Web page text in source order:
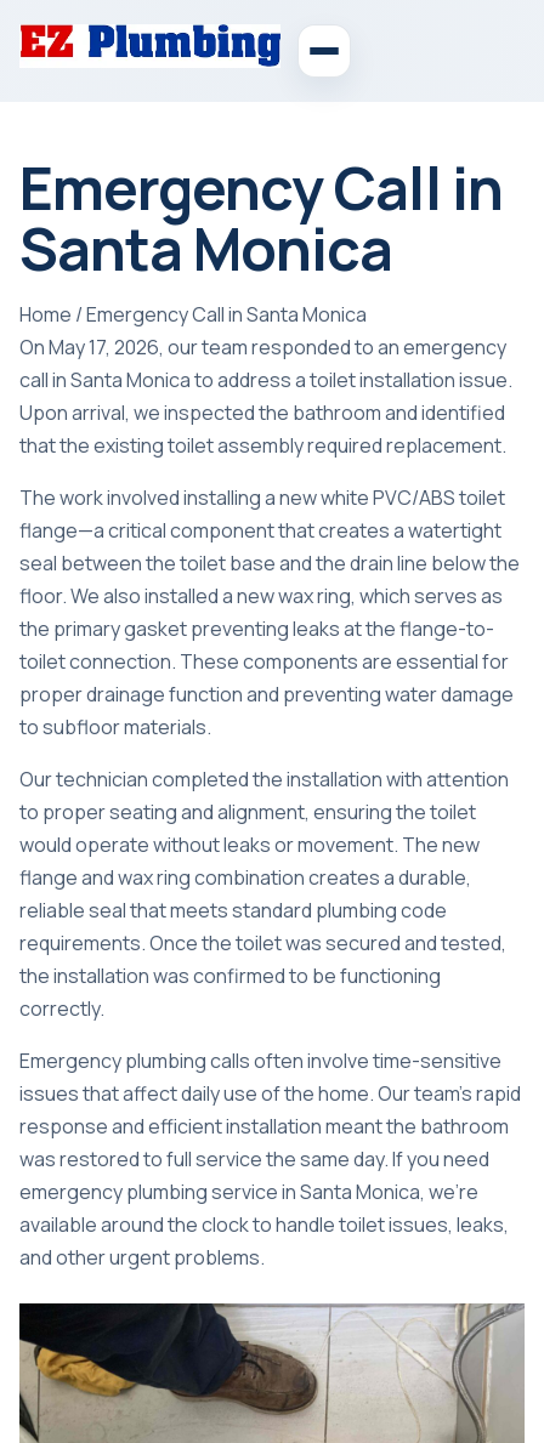
Emergency Call in
Santa Monica
Home /Emergency Call in Santa Monica
On May 17, 2026, our team responded to an emergency
call in Santa Monica to address a toilet installation issue.
Upon arrival, we inspected the bathroom and identified
that the existing toilet assembly required replacement.
The work involved installing a new white PVC/ABS toilet
flange—a critical component that creates a watertight
seal between the toilet base and the drain line below the
floor. We also installed a new wax ring, which serves as
the primary gasket preventing leaks at the flange-to-
toilet connection. These components are essential for
proper drainage function and preventing water damage
to subfloor materials.
Our technician completed the installation with attention
to proper seating and alignment, ensuring the toilet
would operate without leaks or movement. The new
flange and wax ring combination creates a durable,
reliable seal that meets standard plumbing code
requirements. Once the toilet was secured and tested,
the installation was confirmed to be functioning
correctly.
Emergency plumbing calls often involve time-sensitive
issues that affect daily use of the home. Our team’s rapid
response and efficient installation meant the bathroom
was restored to full service the same day. If you need
emergency plumbing service in Santa Monica, we’re
available around the clock to handle toilet issues, leaks,
and other urgent problems.